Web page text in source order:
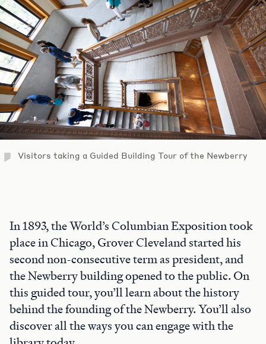
Visitors taking a Guided Building Tour of the Newberry
In 1893, the World’s Columbian Exposition took
place in Chicago, Grover Cleveland started his
second non-consecutive term as president, and
the Newberry building opened to the public. On
this guided tour, you’ll learn about the history
behind the founding of the Newberry. You’ll also
discover all the ways you can engage with the